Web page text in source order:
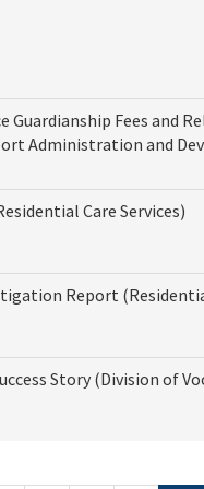
Guardianship Fees and
Administration and
Care Services)
Report
Story (Division of